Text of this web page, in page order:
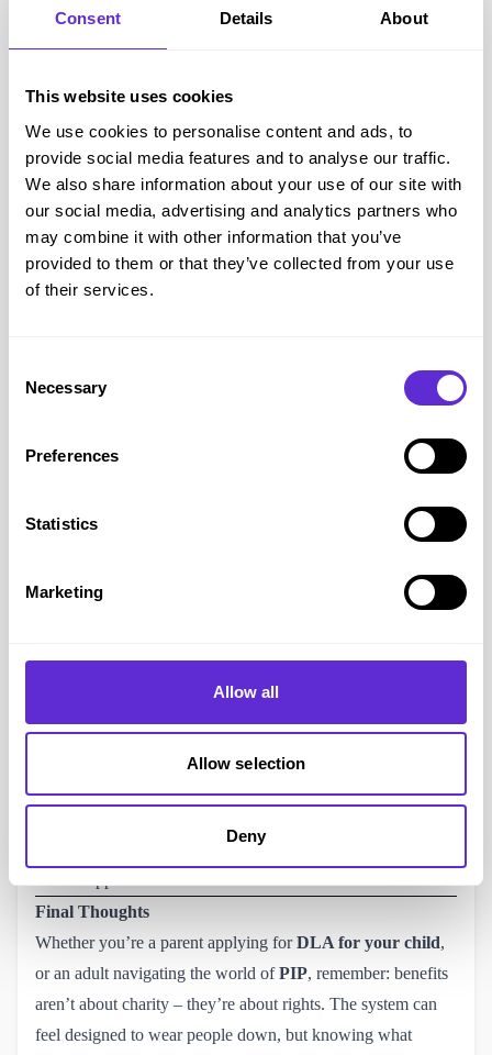
Consent Details About
This website uses cookies
We use cookies to personalise content and ads, to
provide social media features and to analyse our traffic.
We also share information about your use of our site with
our social media, advertising and analytics partners who
may combine it with other information that you’ve
provided to them or that they’ve collected from your use
of their services.
Selection
Necessary
Preferences
Statistics
Marketing
Allow all
Allow selection
Deny
Arthritis
Fibromyalgia and chronic pain conditions
Epilepsy
Diabetes complications
Dementia and Alzheimer’s
Full guidance is available at
gov.uk PIP conditions and
eligibility.
How Much is the Full Disability Living Allowance?
For children under 16,
Mobility component
: £28.70 or £75.75 a week (depending
For adults, PIP has two parts:
: £72.65 (standard) or £108.55 (enhanced).
What you Need to Know About Applying
specialists, support plans, and even diaries of daily struggles
can make a huge difference.
You don’t have to fit a stereotype of “disabled” to qualify –
hidden disabilities count too.
if your claim is rejected – and many people
Final Thoughts
Whether you’re a parent applying forDLA for your child,
or an adult navigating the world ofPIP, remember: benefits
aren’t about charity – they’re about rights. The system can
feel designed to wear people down, but knowing what